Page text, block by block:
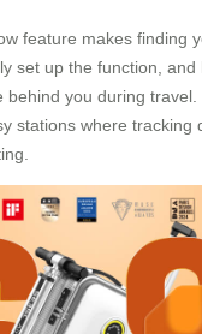
feature makes finding
set up the function, and
behind you during
stations where tracking